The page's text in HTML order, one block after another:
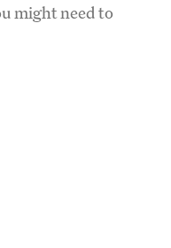
might need to